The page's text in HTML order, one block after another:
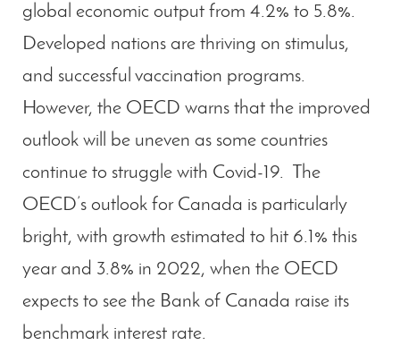
global economic output from 4.2% to 5.8%.
Developed nations are thriving on stimulus,
and successful vaccination programs.
However, the OECD warns that the improved
outlook will be uneven as some countries
continue to struggle with Covid-19. The
OECD’s outlook for Canada is particularly
bright, with growth estimated to hit 6.1% this
year and 3.8% in 2022, when the OECD
expects to see the Bank of Canada raise its
benchmark interest rate.